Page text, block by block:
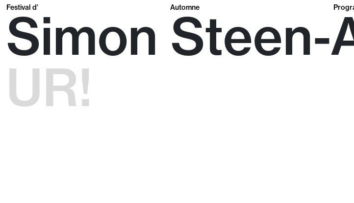
Festival d’ Automne
Simon Steen-
UR!